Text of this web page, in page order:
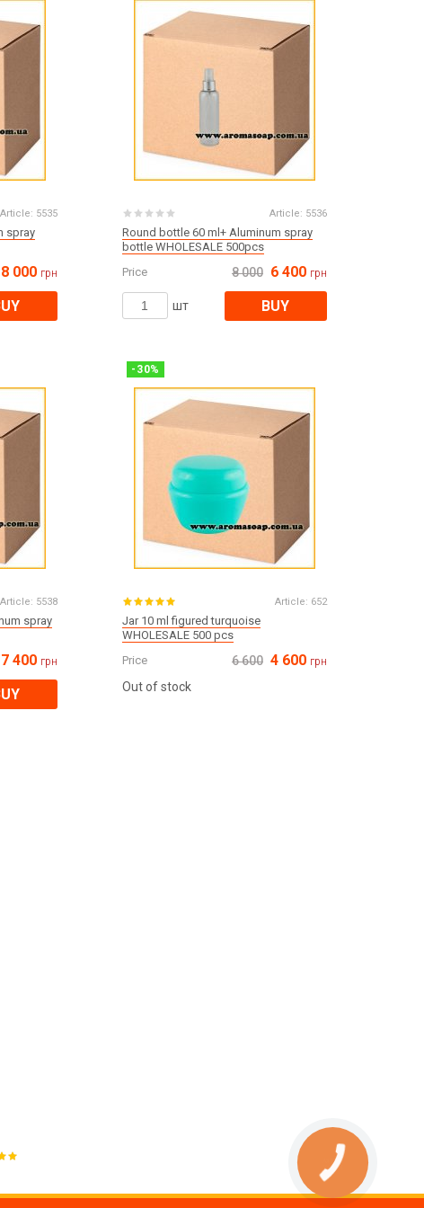
Article: 5535
spray
8 000 грн
Article: 5536
Round bottle 60 ml+ Aluminum spray
bottle WHOLESALE 500pcs
Price
8 000 6 400 грн
шт BUY
Article: 5538
spray
7 400 грн
- 30%
Article: 652
Jar 10 ml figured turquoise
WHOLESALE 500 pcs
Price
6 600 4 600 грн
Out of stock